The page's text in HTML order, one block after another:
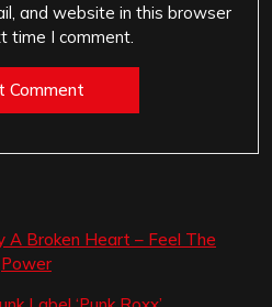
and website in this browser
time I comment.
A Broken Heart – Feel The
Power